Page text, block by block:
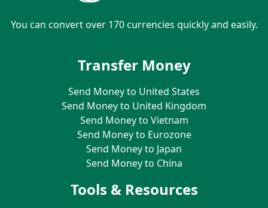
You can convert over 170 currencies quickly and easily.
Transfer Money
Send Money to United States
Send Money to United Kingdom
Send Money to Vietnam
Send Money to Eurozone
Send Money to Japan
Send Money to China
Tools & Resources